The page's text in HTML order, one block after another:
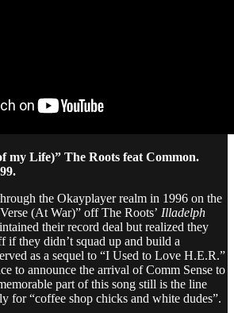
my Life)” The Roots feat Common.
the Okayplayer realm in 1996 on the
(At War)” off The Roots’ Illadelph
their record deal but realized they
if they didn’t squad up and build a
as a sequel to “I Used to Love H.E.R.”
to announce the arrival of Comm Sense to
part of this song still is the line
for “coffee shop chicks and white dudes”.